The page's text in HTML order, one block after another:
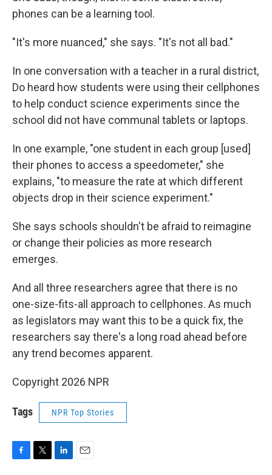
phones can be a learning tool.
"It's more nuanced," she says. "It's not all bad."
In one conversation with a teacher in a rural district,
Do heard how students were using their cellphones
to help conduct science experiments since the
school did not have communal tablets or laptops.
In one example, "one student in each group [used]
their phones to access a speedometer," she
explains, "to measure the rate at which different
objects drop in their science experiment."
She says schools shouldn't be afraid to reimagine
or change their policies as more research
emerges.
And all three researchers agree that there is no
one-size-fits-all approach to cellphones. As much
as legislators may want this to be a quick fix, the
researchers say there's a long road ahead before
any trend becomes apparent.
Copyright 2026 NPR
Tags NPR Top Stories